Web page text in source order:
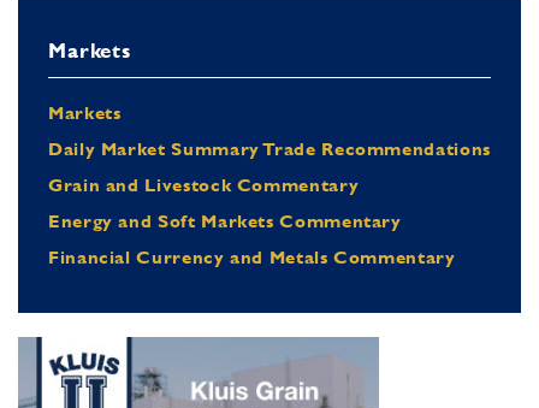
Markets
Markets
Daily Market Summary Trade Recommendations
Grain and Livestock Commentary
Energy and Soft Markets Commentary
Financial Currency and Metals Commentary